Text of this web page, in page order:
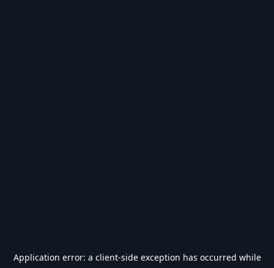
Application error: a client-side exception has occurred while